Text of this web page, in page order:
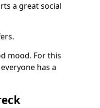
a great social
mood. For this
has a